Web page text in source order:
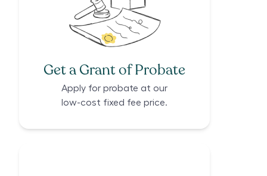
Get a Grant of Probate
Apply for probate at our
low-cost fixed fee price.